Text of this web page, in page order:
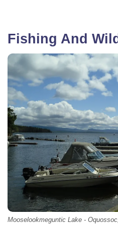
Fishing And
Mooselookmeguntic Lake -